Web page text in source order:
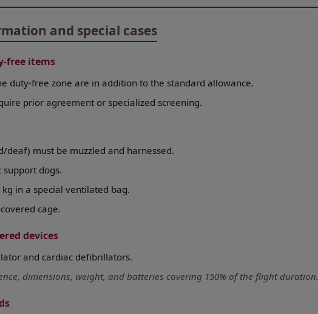
and special cases
free items
duty-free zone are in addition to the standard allowance.
prior agreement or specialized screening.
deaf) must be muzzled and harnessed.
dogs.
in a special ventilated bag.
cage.
devices
and cardiac defibrillators.
dimensions, weight, and batteries covering 150% of the flight duration.